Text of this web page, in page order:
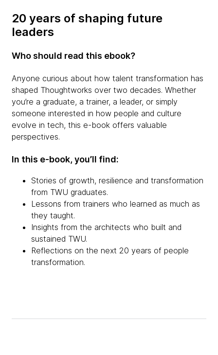
20 years of shaping future
leaders
Who should read this ebook?
Anyone curious about how talent transformation has
shaped Thoughtworks over two decades. Whether
you’re a graduate, a trainer, a leader, or simply
someone interested in how people and culture
evolve in tech, this e-book offers valuable
perspectives.
In this e-book, you’ll find:
Stories of growth, resilience and transformation
from TWU graduates.
Lessons from trainers who learned as much as
they taught.
Insights from the architects who built and
sustained TWU.
Reflections on the next 20 years of people
transformation.